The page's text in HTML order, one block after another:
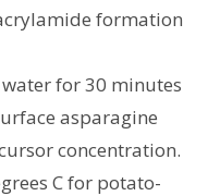
formation
for 30 minutes
asparagine
concentration.
C for potato-